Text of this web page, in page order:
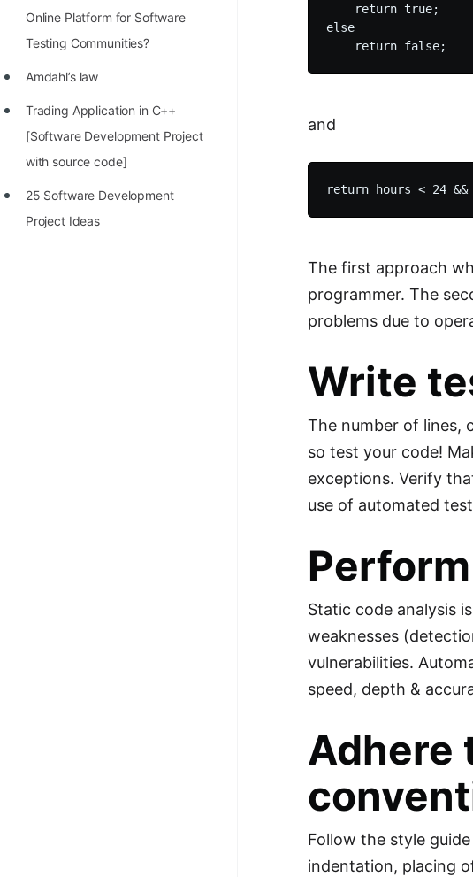
11 Greedy Algorithm Problems
[MUST]
List of 50+ Linked List Problems
100+ Graph Algorithms and
Techniques
Online Platform for Software
Testing Communities?
Amdahl’s law
Trading Application in C++
[Software Development Project
with source code]
25 Software Development
Project Ideas
    return true;
else
and
The first approach
programmer. The
problems due to
Write
The number of lines,
so test your code!
exceptions. Verify
use of automated
Static code analysis
weaknesses
vulnerabilities.
speed, depth &
Adhere
Follow the style
indentation, placing